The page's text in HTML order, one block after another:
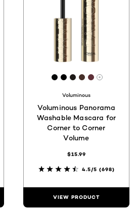
[Color]: #060808
[Color]: #000000
[Color]: #1e1a18
[Color]:
[Color]:
More
Voluminous
Voluminous Panorama
Washable Mascara for
Corner to Corner
Volume
$15.99
4.5/5 (698)
VIEW PRODUCT